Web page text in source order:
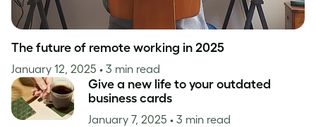
The future of remote working in 2025
January 12, 2025 • 3 min read
Give a new life to your outdated
business cards
January 7, 2025 • 3 min read